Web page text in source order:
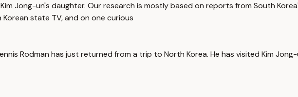
Jong-un's daughter. Our research is mostly based on reports from South
state TV, and on one curious
Rodman has just returned from a trip to North Korea. He has visited Kim